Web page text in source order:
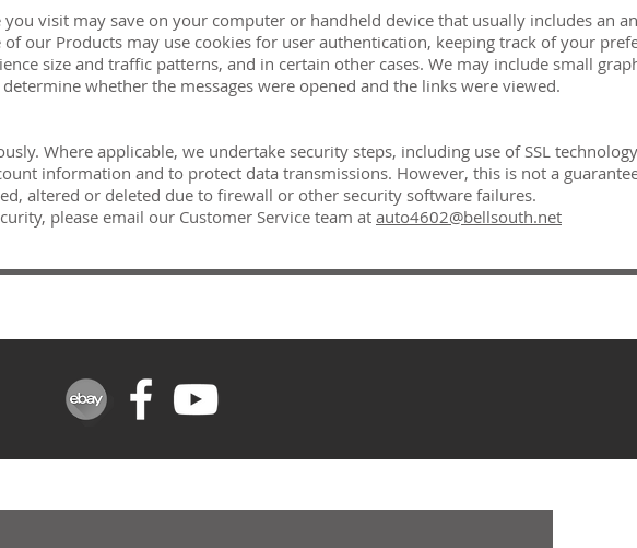
visit may save on your computer or handheld device that usually includes an
our Products may use cookies for user authentication, keeping track of your
size and traffic patterns, and in certain other cases. We may include small
whether the messages were opened and the links were viewed.
Where applicable, we undertake security steps, including use of SSL
information and to protect data transmissions. However, this is not a
altered or deleted due to firewall or other security software failures.
please email our Customer Service team at auto4602@bellsouth.net